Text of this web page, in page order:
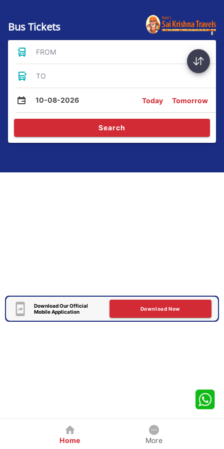
Bus Tickets
FROM
TO
10-08-2026 Today Tomorrow
Search
Download Our Official
Mobile Application
Download Now
Home More